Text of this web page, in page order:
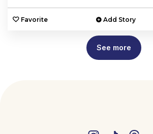
Favorite Add Story
See more